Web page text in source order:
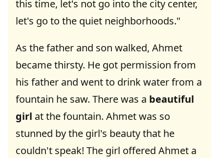
this time, let's not go into the city center,
let's go to the quiet neighborhoods."
As the father and son walked, Ahmet
became thirsty. He got permission from
his father and went to drink water from a
fountain he saw. There was a beautiful
girl at the fountain. Ahmet was so
stunned by the girl's beauty that he
couldn't speak! The girl offered Ahmet a